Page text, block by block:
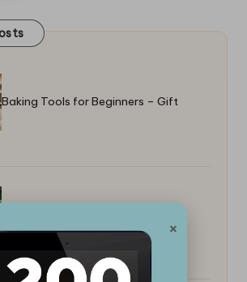
Baking Tools for Beginners – Gift
×